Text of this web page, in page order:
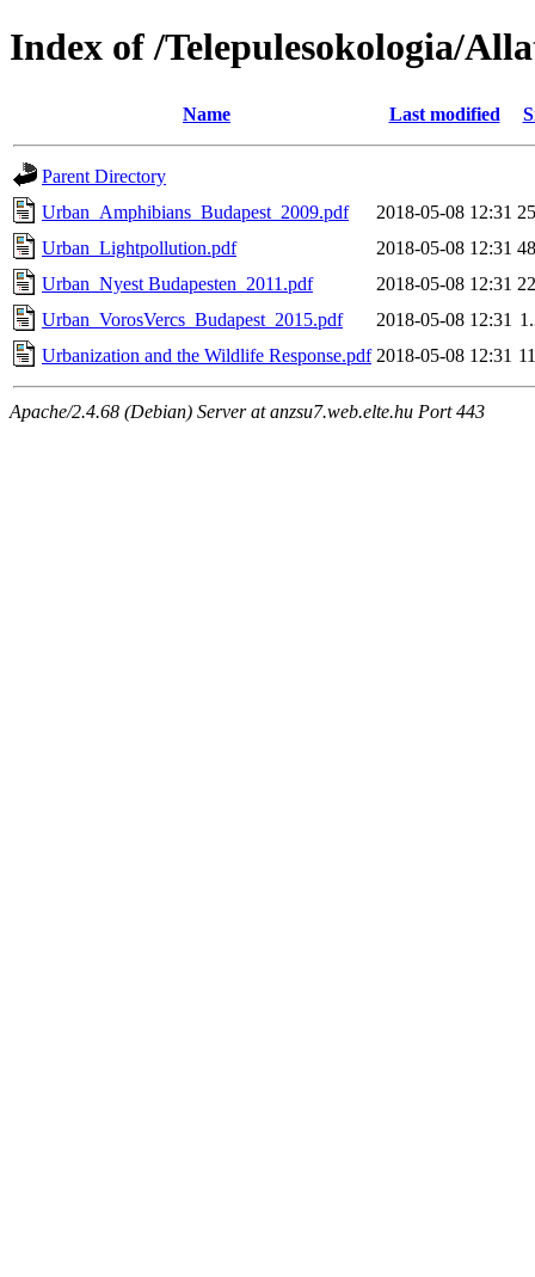
Index of /Telepulesokologia/
Name Last modified
Parent Directory
Urban_Amphibians_Budapest_2009.pdf
2018-05-08 12:31
Urban_Lightpollution.pdf
2018-05-08 12:31
Urban_Nyest Budapesten_2011.pdf
2018-05-08 12:31
Urban_VorosVercs_Budapest_2015.pdf
2018-05-08 12:31
Urbanization and the Wildlife Response.pdf 2018-05-08 12:31
Apache/2.4.68 (Debian) Server at anzsu7.web.elte.hu Port 443